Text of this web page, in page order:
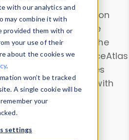
with our analytics and
may combine it with
provided them with or
your use of their
about the cookies we
.
won’t be tracked
A single cookie will be
your
settings
Drill into information
devices or contribute
Device Browser
. Use the
and analyze DeviceAtlas
device properties
. Test a User-Agent with
.
Data Explorer